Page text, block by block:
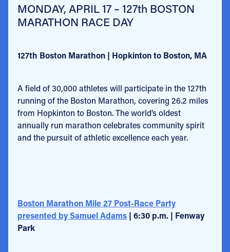
MONDAY, APRIL 17 – 127th BOSTON
MARATHON RACE DAY
127th Boston Marathon | Hopkinton to Boston, MA
A field of 30,000 athletes will participate in the 127th
running of the Boston Marathon, covering 26.2 miles
from Hopkinton to Boston. The world’s oldest
annually run marathon celebrates community spirit
and the pursuit of athletic excellence each year.
Boston Marathon Mile 27 Post-Race Party
presented by Samuel Adams | 6:30 p.m. | Fenway
Park